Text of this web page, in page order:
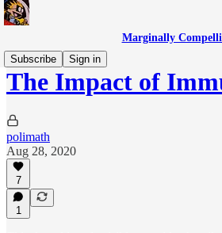
Marginally
Subscribe
Sign in
The Impact of
polimath
Aug 28, 2020
7
1